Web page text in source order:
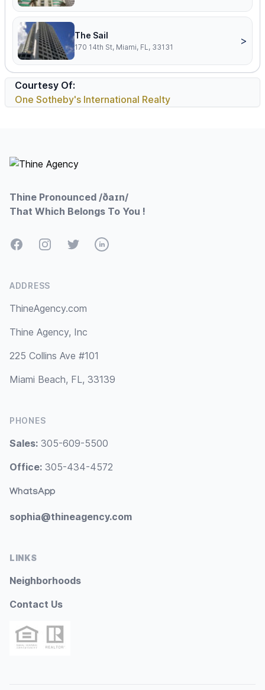
The Sail
170 14th St, Miami, FL, 33131
>
Courtesy Of:
One Sotheby's International Realty
Thine Pronounced /ðaɪn/
That Which Belongs To You !
FacebookInstagramTwitterLinkedIn
ADDRESS
ThineAgency.com
Thine Agency, Inc
225 Collins Ave #101
Miami Beach, FL, 33139
PHONES
Sales: 305-609-5500
Office: 305-434-4572
WhatsApp
sophia@thineagency.com
LINKS
Neighborhoods
Contact Us